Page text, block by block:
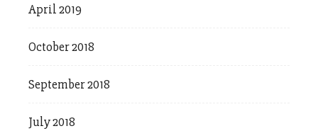
April 2019
October 2018
September 2018
July 2018